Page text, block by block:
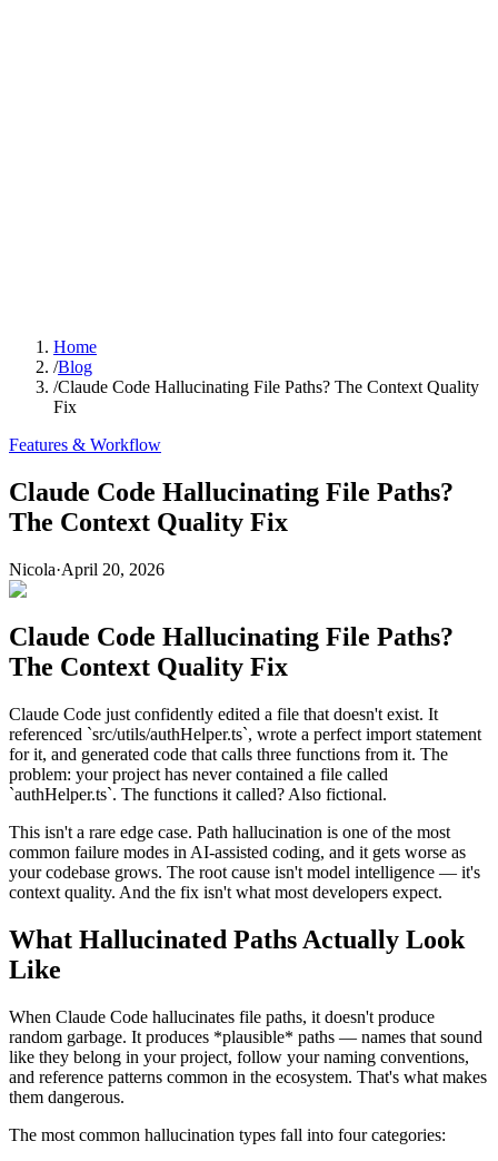
Home
/Blog
/Claude Code Hallucinating File Paths? The Context Quality
Fix
Features & Workflow
Claude Code Hallucinating File Paths?
The Context Quality Fix
Nicola·April 20, 2026
Claude Code Hallucinating File Paths?
The Context Quality Fix
Claude Code just confidently edited a file that doesn't exist. It
referenced `src/utils/authHelper.ts`, wrote a perfect import statement
for it, and generated code that calls three functions from it. The
problem: your project has never contained a file called
`authHelper.ts`. The functions it called? Also fictional.
This isn't a rare edge case. Path hallucination is one of the most
common failure modes in AI-assisted coding, and it gets worse as
your codebase grows. The root cause isn't model intelligence — it's
context quality. And the fix isn't what most developers expect.
What Hallucinated Paths Actually Look
Like
When Claude Code hallucinates file paths, it doesn't produce
random garbage. It produces *plausible* paths — names that sound
like they belong in your project, follow your naming conventions,
and reference patterns common in the ecosystem. That's what makes
them dangerous.
The most common hallucination types fall into four categories: